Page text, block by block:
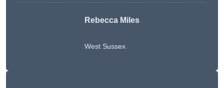
Rebecca Miles
West Sussex